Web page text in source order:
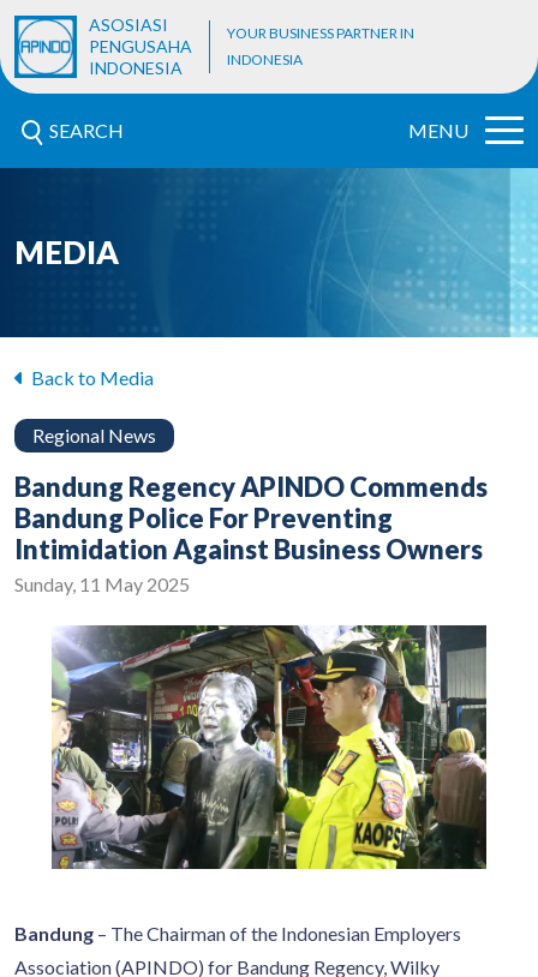
ASOSIASI
PENGUSAHA
INDONESIA
YOUR BUSINESS PARTNER IN
INDONESIA
SEARCH MENU
MEDIA
Back to Media
Regional News
Bandung Regency APINDO Commends
Bandung Police For Preventing
Intimidation Against Business Owners
Sunday, 11 May 2025
Bandung – The Chairman of the Indonesian Employers
Association (APINDO) for Bandung Regency, Wilky